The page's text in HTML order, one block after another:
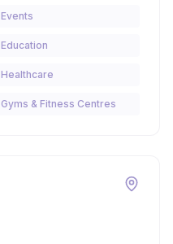
Events
Education
Healthcare
Gyms & Fitness Centres